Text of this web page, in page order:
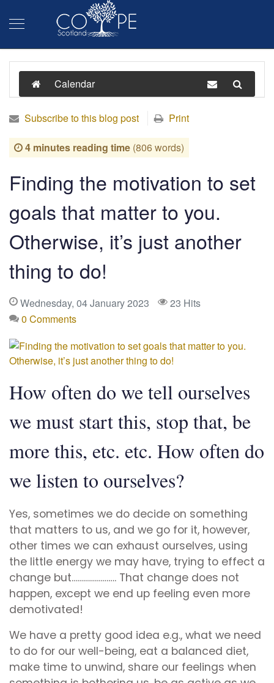
Calendar
Subscribe to this blog post Print
4 minutes reading time (806 words)
Finding the motivation to set
goals that matter to you.
Otherwise, it’s just another
thing to do!
Wednesday, 04 January 2023
23 Hits
0 Comments
How often do we tell ourselves
we must start this, stop that, be
more this, etc. etc. How often do
we listen to ourselves?
Yes, sometimes we do decide on something
that matters to us, and we go for it, however,
other times we can exhaust ourselves, using
the little energy we may have, trying to effect a
change but…………………. That change does not
happen, except we end up feeling even more
demotivated!
We have a pretty good idea e.g., what we need
to do for our well-being, eat a balanced diet,
make time to unwind, share our feelings when